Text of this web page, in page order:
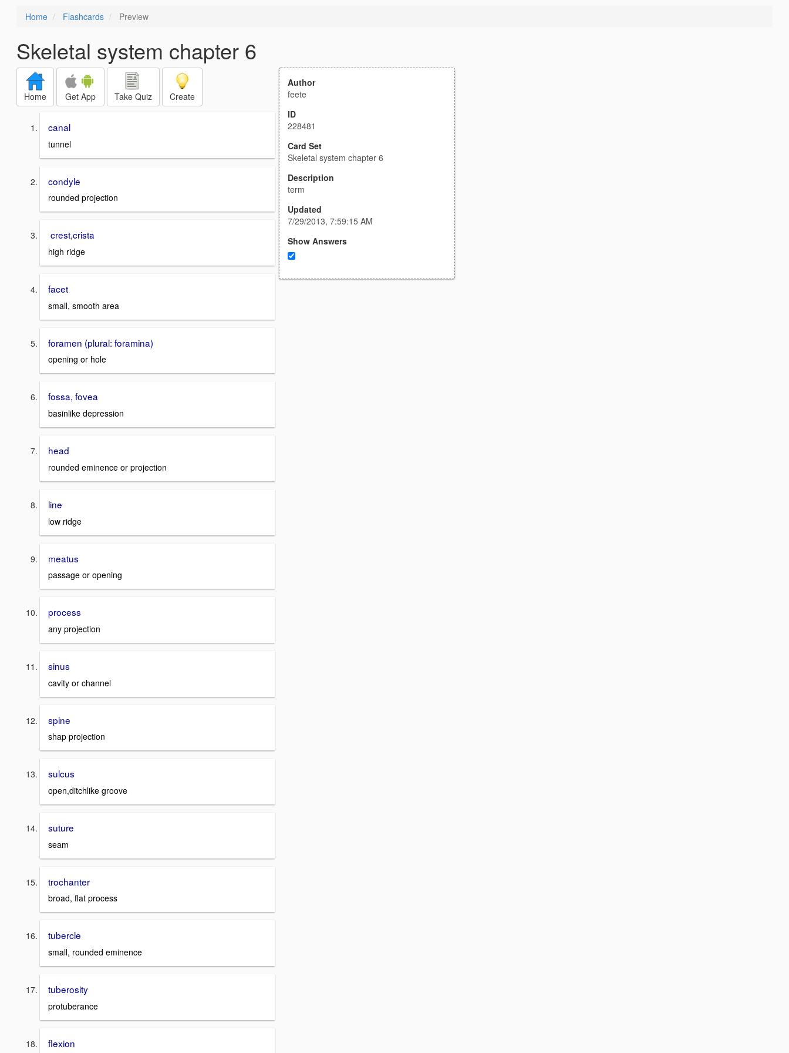
Home Flashcards Preview
Skeletal system chapter 6
Home Get App Take Quiz Create
canal
tunnel
condyle
rounded projection
crest,crista
high ridge
facet
small, smooth area
foramen (plural: foramina)
opening or hole
fossa, fovea
basinlike depression
head
rounded eminence or projection
line
low ridge
meatus
passage or opening
process
any projection
sinus
cavity or channel
spine
shap projection
sulcus
open,ditchlike groove
suture
seam
trochanter
broad, flat process
tubercle
small, rounded eminence
tuberosity
protuberance
flexion
Author
feete
ID
228481
Card Set
Skeletal system chapter 6
Description
term
Updated
7/29/2013, 7:59:15 AM
Show Answers